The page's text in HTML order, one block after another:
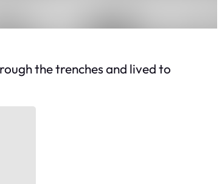
the trenches and lived to